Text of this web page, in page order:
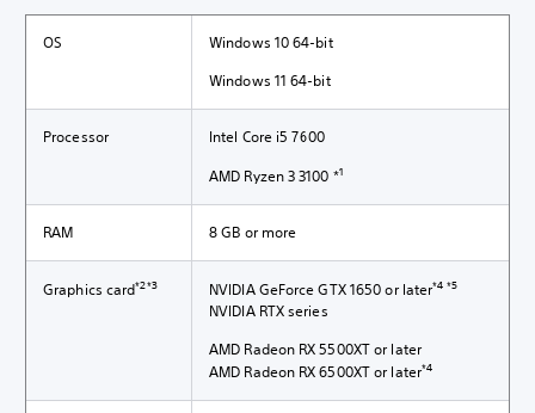
OS
Windows 10 64-bit
Windows 11 64-bit
Processor
Intel Core i5 7600
AMD Ryzen 3 3100 *1
RAM 8 GB or more
Graphics card*2*3 NVIDIA GeForce GTX 1650 or later*4 *5
NVIDIA RTX series
AMD Radeon RX 5500XT or later
AMD Radeon RX 6500XT or later*4